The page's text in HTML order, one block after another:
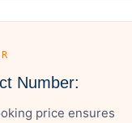
Number:
price ensures